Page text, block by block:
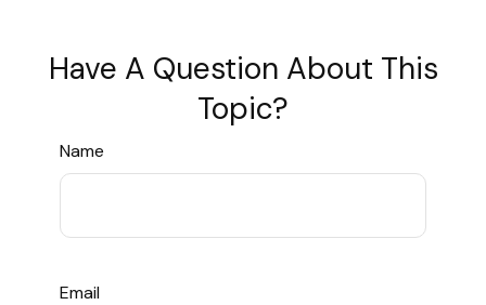
Have A Question About This
Topic?
Name
Email